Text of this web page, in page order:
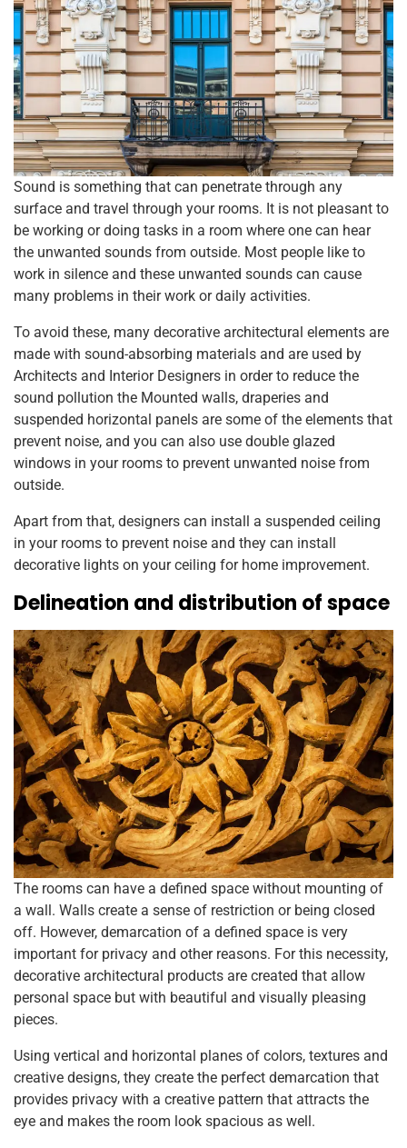
Sound is something that can penetrate through any
surface and travel through your rooms. It is not pleasant to
be working or doing tasks in a room where one can hear
the unwanted sounds from outside. Most people like to
work in silence and these unwanted sounds can cause
many problems in their work or daily activities.
To avoid these, many decorative architectural elements are
made with sound-absorbing materials and are used by
Architects and Interior Designers in order to reduce the
sound pollution the Mounted walls, draperies and
suspended horizontal panels are some of the elements that
prevent noise, and you can also use double glazed
windows in your rooms to prevent unwanted noise from
outside.
Apart from that, designers can install a suspended ceiling
in your rooms to prevent noise and they can install
decorative lights on your ceiling for home improvement.
Delineation and distribution of space
The rooms can have a defined space without mounting of
a wall. Walls create a sense of restriction or being closed
off. However, demarcation of a defined space is very
important for privacy and other reasons. For this necessity,
decorative architectural products are created that allow
personal space but with beautiful and visually pleasing
pieces.
Using vertical and horizontal planes of colors, textures and
creative designs, they create the perfect demarcation that
provides privacy with a creative pattern that attracts the
eye and makes the room look spacious as well.